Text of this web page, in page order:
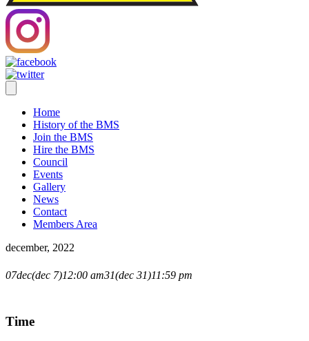
Home
History of the BMS
Join the BMS
Hire the BMS
Council
Events
Gallery
News
Contact
Members Area
december, 2022
07dec(dec 7)12:00 am31(dec 31)11:59 pm
Time